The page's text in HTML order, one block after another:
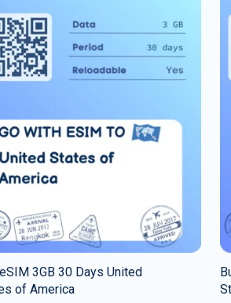
3GB 30 Days United
of America